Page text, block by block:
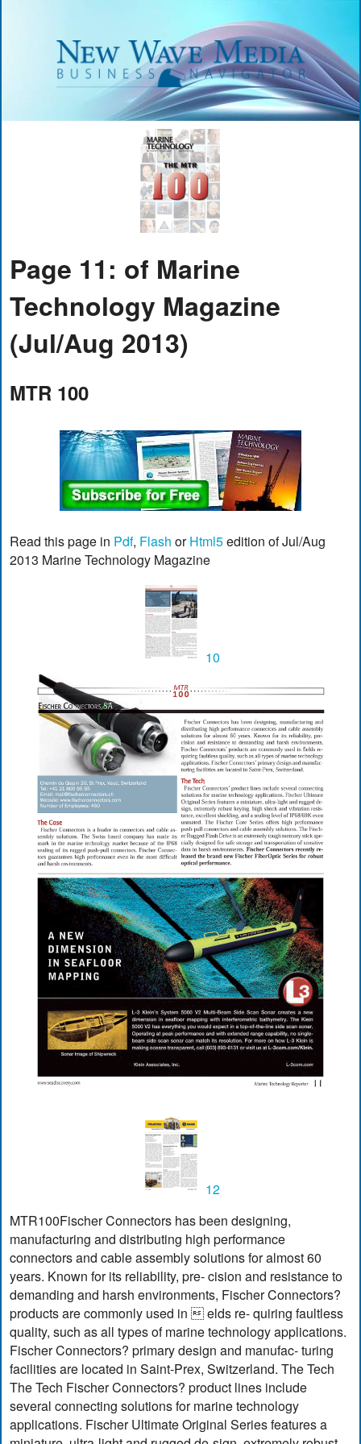
Page 11: of Marine
Technology Magazine
(Jul/Aug 2013)
MTR 100
Read this page in Pdf, Flash orHtml5edition of Jul/Aug
2013 Marine Technology Magazine
10
12
MTR100Fischer Connectors has been designing,
manufacturing and distributing high performance
connectors and cable assembly solutions for almost 60
years. Known for its reliability, pre- cision and resistance to
demanding and harsh environments, Fischer Connectors?
products are commonly used in  elds re- quiring faultless
quality, such as all types of marine technology applications.
Fischer Connectors? primary design and manufac- turing
facilities are located in Saint-Prex, Switzerland. The Tech
The Tech Fischer Connectors? product lines include
several connecting solutions for marine technology
applications. Fischer Ultimate Original Series features a